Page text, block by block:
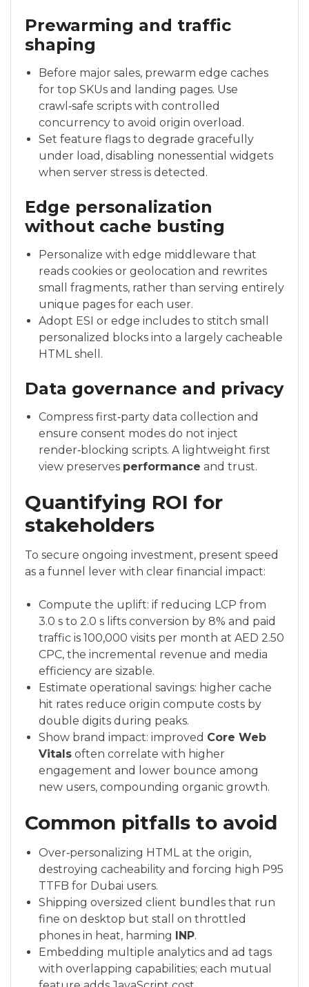
Prewarming and traffic
shaping
Before major sales, prewarm edge caches
for top SKUs and landing pages. Use
crawl‑safe scripts with controlled
concurrency to avoid origin overload.
Set feature flags to degrade gracefully
under load, disabling nonessential widgets
when server stress is detected.
Edge personalization
without cache busting
Personalize with edge middleware that
reads cookies or geolocation and rewrites
small fragments, rather than serving entirely
unique pages for each user.
Adopt ESI or edge includes to stitch small
personalized blocks into a largely cacheable
HTML shell.
Data governance and privacy
Compress first‑party data collection and
ensure consent modes do not inject
render‑blocking scripts. A lightweight first
view preserves performance and trust.
Quantifying ROI for
stakeholders
To secure ongoing investment, present speed
as a funnel lever with clear financial impact:
Compute the uplift: if reducing LCP from
3.0 s to 2.0 s lifts conversion by 8% and paid
traffic is 100,000 visits per month at AED 2.50
CPC, the incremental revenue and media
efficiency are sizable.
Estimate operational savings: higher cache
hit rates reduce origin compute costs by
double digits during peaks.
Show brand impact: improved Core Web
Vitals often correlate with higher
engagement and lower bounce among
new users, compounding organic growth.
Common pitfalls to avoid
Over‑personalizing HTML at the origin,
destroying cacheability and forcing high P95
TTFB for Dubai users.
Shipping oversized client bundles that run
fine on desktop but stall on throttled
phones in heat, harming INP.
Embedding multiple analytics and ad tags
with overlapping capabilities; each mutual